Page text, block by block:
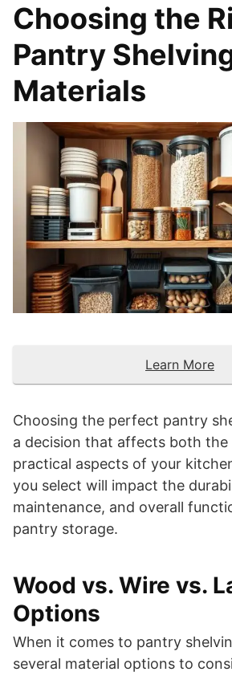
Choosing the
Pantry
Materials
Learn More
Choosing the perfect pantry
a decision that affects both the
practical aspects of your
you select will impact the
maintenance, and overall
pantry storage.
Wood vs. Wire vs.
Options
When it comes to pantry
several material options to